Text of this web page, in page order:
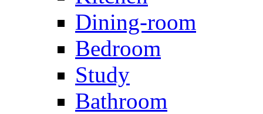
Dining-room
Bedroom
Study
Bathroom